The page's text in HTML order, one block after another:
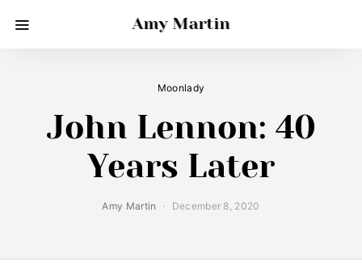
Amy Martin
Moonlady
John Lennon: 40
Years Later
Amy Martin December 8, 2020